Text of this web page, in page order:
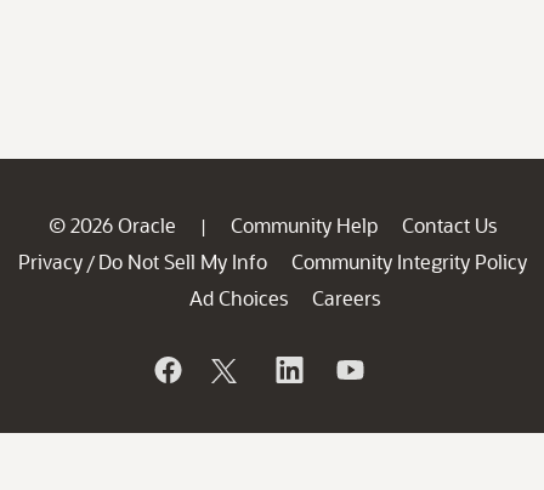
© 2026 Oracle | Community Help
Contact Us
Privacy / Do Not Sell My Info
Community Integrity Policy
Ad Choices
Careers